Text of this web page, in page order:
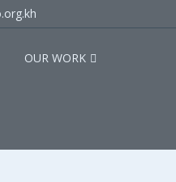
OUR WORK